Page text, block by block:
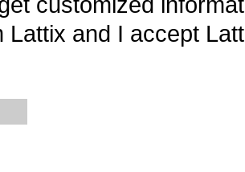
Lattix and I accept